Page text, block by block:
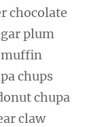
chocolate
plum
muffin
chups
chupa
claw